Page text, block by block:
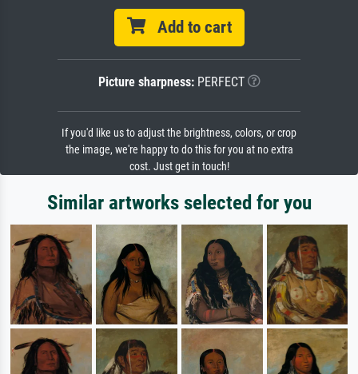
Add to cart
Picture sharpness:PERFECT
If you'd like us to adjust the brightness, colors, or crop
the image, we're happy to do this for you at no extra
cost. Just get in touch!
Similar artworks selected for you